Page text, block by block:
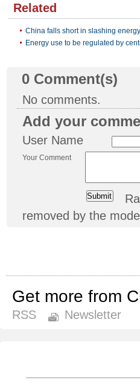
Related
China falls short in slashing
Energy use to be regulated by
0 Comment(s)
No comments.
Add your
User Name
Your Comment
removed by the
Get more from
RSS
Newsletter